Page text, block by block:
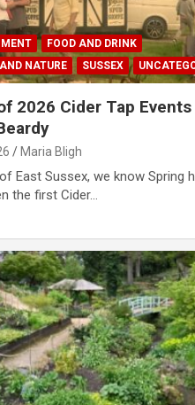
FOOD AND DRINK
NATURE
SUSSEX
2026 Cider Tap
Maria Bligh
East Sussex, we know Spring
the first Cider…